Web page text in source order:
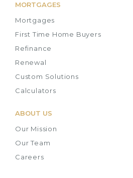
MORTGAGES
Mortgages
First Time Home Buyers
Refinance
Renewal
Custom Solutions
Calculators
ABOUT US
Our Mission
Our Team
Careers